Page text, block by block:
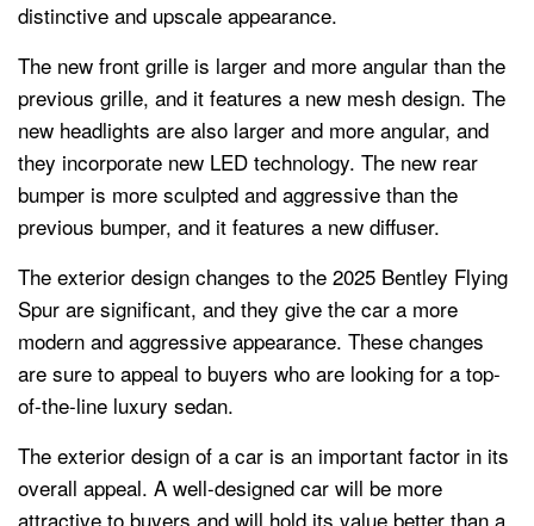
distinctive and upscale appearance.
The new front grille is larger and more angular than the
previous grille, and it features a new mesh design. The
new headlights are also larger and more angular, and
they incorporate new LED technology. The new rear
bumper is more sculpted and aggressive than the
previous bumper, and it features a new diffuser.
The exterior design changes to the 2025 Bentley Flying
Spur are significant, and they give the car a more
modern and aggressive appearance. These changes
are sure to appeal to buyers who are looking for a top-
of-the-line luxury sedan.
The exterior design of a car is an important factor in its
overall appeal. A well-designed car will be more
attractive to buyers and will hold its value better than a